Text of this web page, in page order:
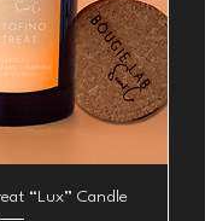
“Lux” Candle